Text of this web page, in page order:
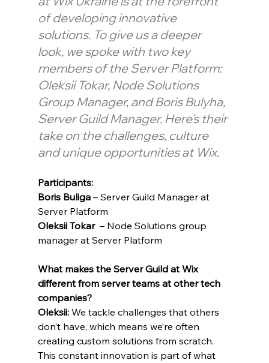
of developing innovative
solutions. To give us a deeper
look, we spoke with two key
members of the Server Platform:
Oleksii Tokar, Node Solutions
Group Manager, and Boris Bulyha,
Server Guild Manager. Here's their
take on the challenges, culture
and unique opportunities at Wix.
Participants:
Boris Buliga – Server Guild Manager at
Server Platform
Oleksii Tokar – Node Solutions group
manager at Server Platform
What makes the Server Guild at Wix
different from server teams at other tech
companies?
Oleksii: We tackle challenges that others
don’t have, which means we’re often
creating custom solutions from scratch.
This constant innovation is part of what